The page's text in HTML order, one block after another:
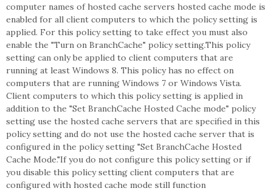
computer names of hosted cache servers hosted cache mode is
enabled for all client computers to which the policy setting is
applied. For this policy setting to take effect you must also
enable the "Turn on BranchCache" policy setting.This policy
setting can only be applied to client computers that are
running at least Windows 8. This policy has no effect on
computers that are running Windows 7 or Windows Vista.
Client computers to which this policy setting is applied in
addition to the "Set BranchCache Hosted Cache mode" policy
setting use the hosted cache servers that are specified in this
policy setting and do not use the hosted cache server that is
configured in the policy setting "Set BranchCache Hosted
Cache Mode."If you do not configure this policy setting or if
you disable this policy setting client computers that are
configured with hosted cache mode still function